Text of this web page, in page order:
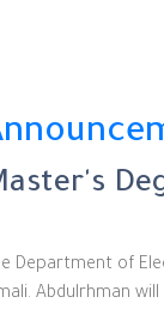
Department of
Abdulrhman